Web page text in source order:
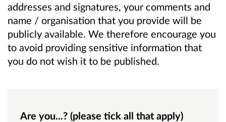
addresses and signatures, your comments and
name / organisation that you provide will be
publicly available. We therefore encourage you
to avoid providing sensitive information that
you do not wish it to be published.
Are you...? (please tick all that apply)